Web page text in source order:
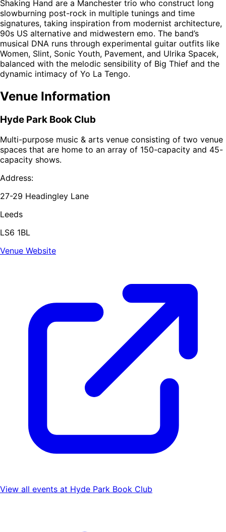
Shaking Hand are a Manchester trio who construct long
slowburning post-rock in multiple tunings and time
signatures, taking inspiration from modernist architecture,
90s US alternative and midwestern emo. The band’s
musical DNA runs through experimental guitar outfits like
Women, Slint, Sonic Youth, Pavement, and Ulrika Spacek,
balanced with the melodic sensibility of Big Thief and the
dynamic intimacy of Yo La Tengo.
Venue Information
Hyde Park Book Club
Multi-purpose music & arts venue consisting of two venue
spaces that are home to an array of 150-capacity and 45-
capacity shows.
Address:
27-29 Headingley Lane
Leeds
LS6 1BL
Venue Website
View all events at Hyde Park Book Club